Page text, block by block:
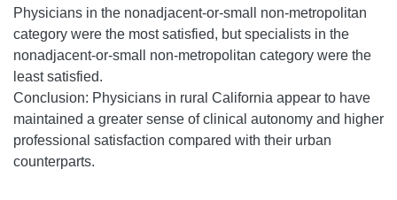
Physicians in the nonadjacent-or-small non-metropolitan
category were the most satisfied, but specialists in the
nonadjacent-or-small non-metropolitan category were the
least satisfied.
Conclusion: Physicians in rural California appear to have
maintained a greater sense of clinical autonomy and higher
professional satisfaction compared with their urban
counterparts.